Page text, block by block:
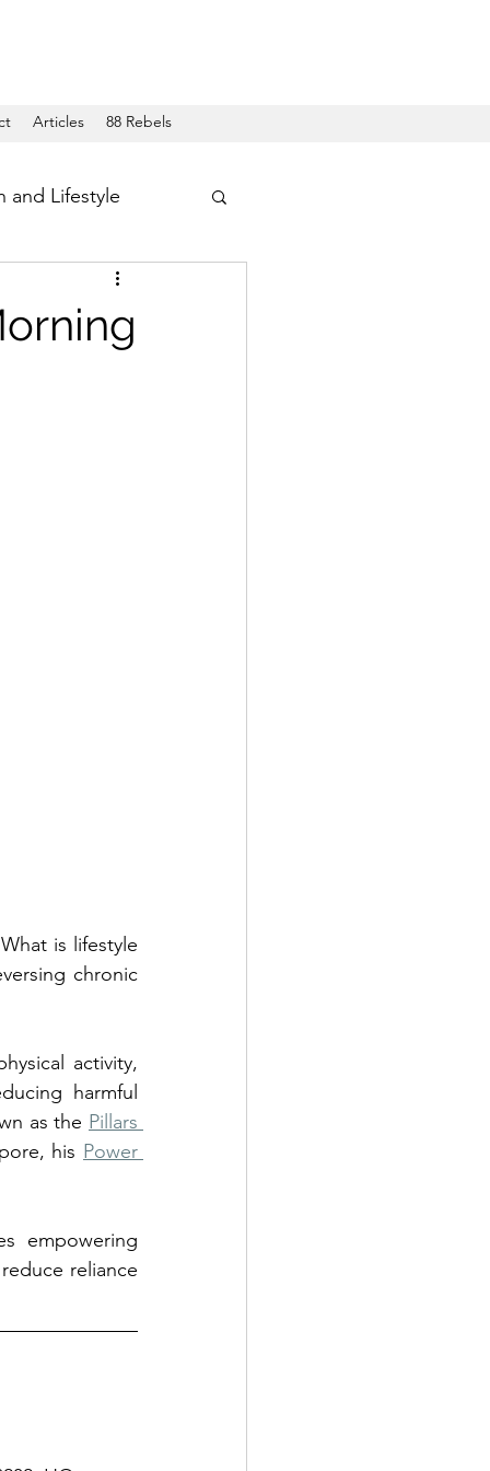
Articles 88 Rebels
and Lifestyle
is lifestyle
chronic
activity,
harmful
as the Pillars
his Power
empowering
reliance